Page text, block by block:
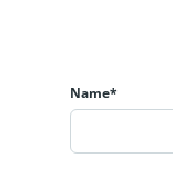
Name*